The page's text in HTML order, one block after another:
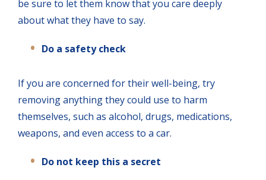
be sure to let them know that you care deeply
about what they have to say.
Do a safety check
If you are concerned for their well-being, try
removing anything they could use to harm
themselves, such as alcohol, drugs, medications,
weapons, and even access to a car.
Do not keep this a secret